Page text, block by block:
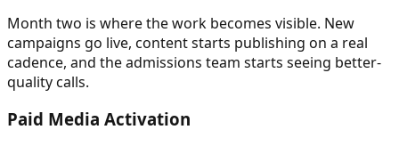
Month two is where the work becomes visible. New
campaigns go live, content starts publishing on a real
cadence, and the admissions team starts seeing better-
quality calls.
Paid Media Activation